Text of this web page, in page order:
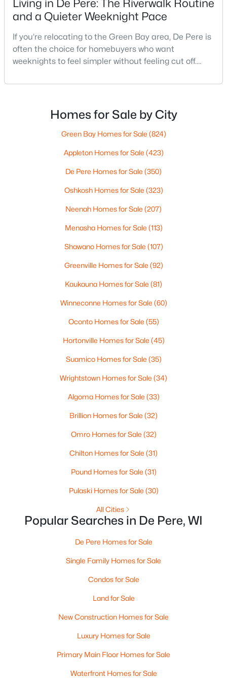
--
Beds
--
Baths
--
Sqft
1.72
1725 Suburban Dr, De Pere, WI 54115
MLS#: RAN50330452
Active
3
Baths
1898
Sqft
MLS#: RAN50330446
New - 2 Days Ago
Active
1 1391
MLS#: RAN50330436
Open: Sun 10:30 AM - 12:00 PM
2
Baths
1400
Sqft
Living in De Pere: The Riverwalk Routine
and a Quieter Weeknight Pace
If you’re relocating to the Green Bay area, De Pere is
often the choice for homebuyers who want
weeknights to feel simpler without feeling cut off.
want the bigger options, but day-to-day De Pere
settle into. The most checkable way to understand
that difference isn’t a list of attractions. It’s
Homes for Sale by City
Green Bay Homes for Sale (824)
Appleton Homes for Sale (423)
De Pere Homes for Sale (350)
Oshkosh Homes for Sale (323)
Neenah Homes for Sale (207)
Menasha Homes for Sale (113)
Shawano Homes for Sale (107)
Greenville Homes for Sale (92)
Kaukauna Homes for Sale (81)
Winneconne Homes for Sale (60)
Oconto Homes for Sale (55)
Hortonville Homes for Sale (45)
Suamico Homes for Sale (35)
Wrightstown Homes for Sale (34)
Algoma Homes for Sale (33)
Brillion Homes for Sale (32)
Omro Homes for Sale (32)
Chilton Homes for Sale (31)
Pound Homes for Sale (31)
Pulaski Homes for Sale (30)
All Cities
Popular Searches in De Pere, WI
De Pere Homes for Sale
Single Family Homes for Sale
Condos for Sale
Land for Sale
New Construction Homes for Sale
Luxury Homes for Sale
Primary Main Floor Homes for Sale
Waterfront Homes for Sale